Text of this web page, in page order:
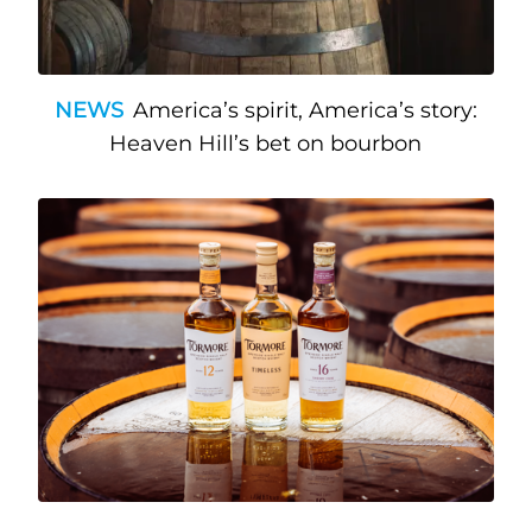
NEWS America’s spirit, America’s story:
Heaven Hill’s bet on bourbon